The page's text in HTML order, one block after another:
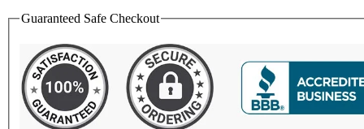
Guaranteed Safe Checkout